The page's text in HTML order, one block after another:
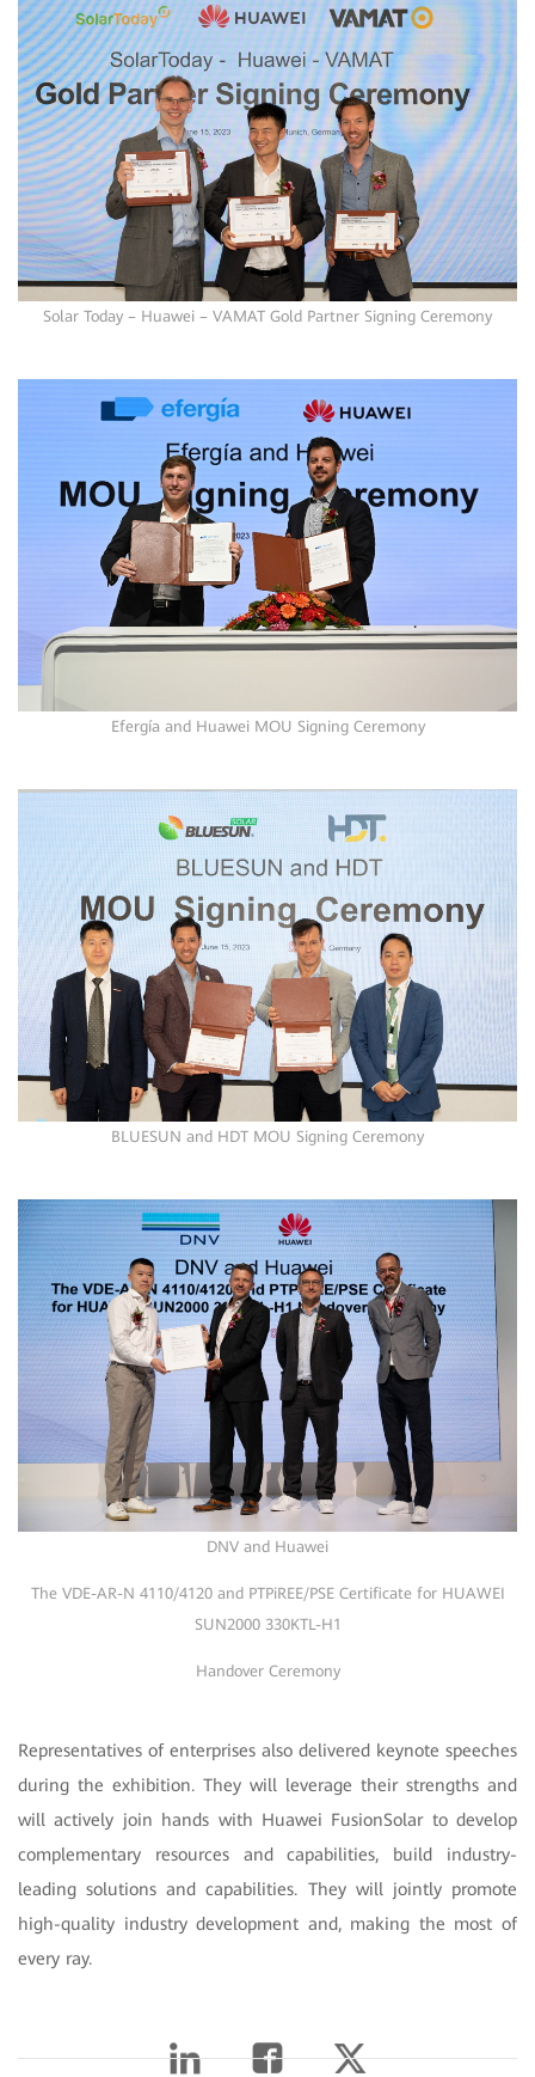
Solar Today – Huawei – VAMAT Gold Partner Signing Ceremony
Efergía and Huawei MOU Signing Ceremony
BLUESUN and HDT MOU Signing Ceremony
DNV and Huawei
The VDE-AR-N 4110/4120 and PTPiREE/PSE Certificate for HUAWEI
SUN2000 330KTL-H1
Handover Ceremony
Representatives of enterprises also delivered keynote speeches
during the exhibition. They will leverage their strengths and
will actively join hands with Huawei FusionSolar to develop
complementary resources and capabilities, build industry-
leading solutions and capabilities. They will jointly promote
high-quality industry development and, making the most of
every ray.